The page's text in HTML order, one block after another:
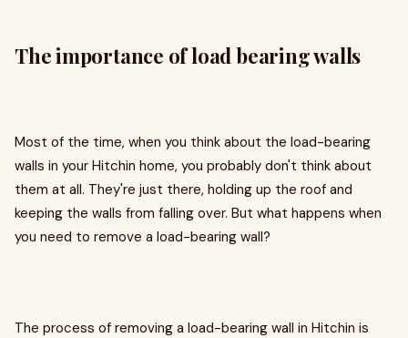
The importance of load bearing walls
Most of the time, when you think about the load-bearing
walls in your Hitchin home, you probably don't think about
them at all. They're just there, holding up the roof and
keeping the walls from falling over. But what happens when
you need to remove a load-bearing wall?
The process of removing a load-bearing wall in Hitchin is